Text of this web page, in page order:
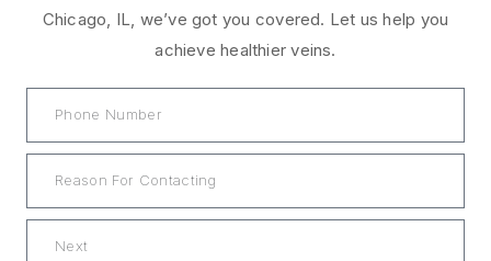
Chicago, IL, we’ve got you covered. Let us help you
achieve healthier veins.